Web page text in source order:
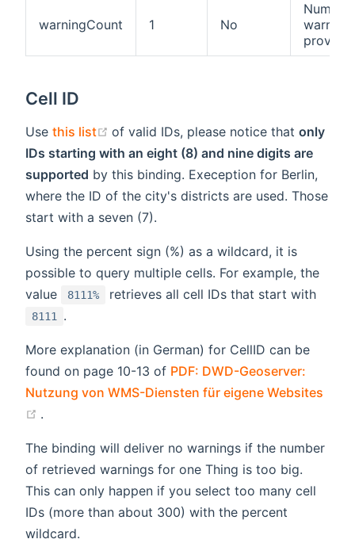
warningCount 1 No
provide.
Cell ID
Use this list (opens new window)
of valid IDs, please notice that only
IDs starting with an eight (8) and nine digits are
supported by this binding. Exeception for Berlin,
where the ID of the city's districts are used. Those
start with a seven (7).
Using the percent sign (%) as a wildcard, it is
possible to query multiple cells. For example, the
value
8111% retrieves all cell IDs that start with
8111 .
More explanation (in German) for CellID can be
found on page 10-13 of PDF: DWD-Geoserver:
Nutzung von WMS-Diensten für eigene Websites
(opens new window)
.
The binding will deliver no warnings if the number
of retrieved warnings for one Thing is too big.
This can only happen if you select too many cell
IDs (more than about 300) with the percent
wildcard.